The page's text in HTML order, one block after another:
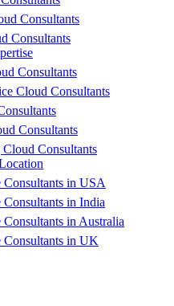
Consultants
Consultants
Consultants
Cloud Consultants
Consultants
Consultants
Consultants in USA
Consultants in India
Consultants in Australia
Consultants in UK